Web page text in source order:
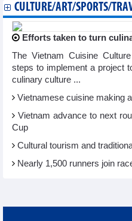
CULTURE/ART/SPORTS/
Efforts taken to turn
The Vietnam Cuisine
steps to implement a project
culinary culture ...
Vietnamese cuisine making
Vietnam advance to next
Cup
Cultural tourism and
Nearly 1,500 runners join